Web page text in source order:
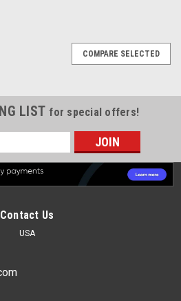
COMPARE SELECTED
LIST for special offers!
Contact Us
USA